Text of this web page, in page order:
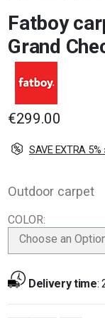
to
the
beginning
of
the
images
gallery
Fatboy
Grand
€299.00
SAVE EXTRA 5%
Outdoor carpet
COLOR
Choose an
Delivery time: